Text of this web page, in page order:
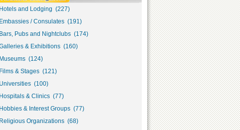
Hotels and Lodging (227)
Embassies / Consulates (191)
Bars, Pubs and Nightclubs (174)
& Exhibitions (160)
Museums (124)
Films & Stages (121)
Universities (100)
Hospitals & Clinics (77)
Hobbies & Interest Groups (77)
Religious Organizations (68)